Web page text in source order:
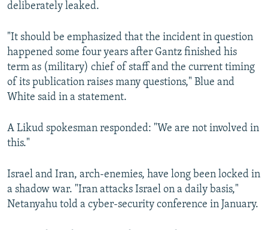
deliberately leaked.
"It should be emphasized that the incident in question
happened some four years after Gantz finished his
term as (military) chief of staff and the current timing
of its publication raises many questions," Blue and
White said in a statement.
A Likud spokesman responded: "We are not involved in
this."
Israel and Iran, arch-enemies, have long been locked in
a shadow war. "Iran attacks Israel on a daily basis,"
Netanyahu told a cyber-security conference in January.